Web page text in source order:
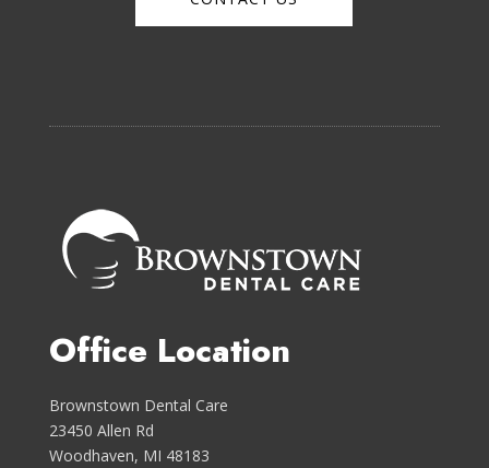
Office Location
Brownstown Dental Care
23450 Allen Rd
Woodhaven, MI 48183